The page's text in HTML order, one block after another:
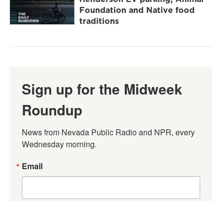
Foundation and Native food
traditions
Sign up for the Midweek
Roundup
News from Nevada Public Radio and NPR, every
Wednesday morning.
Email